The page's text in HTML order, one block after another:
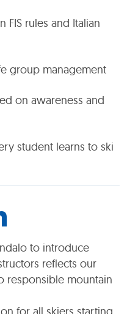
rules and Italian
group management
on awareness and
student learns to ski
to introduce
reflects our
responsible mountain